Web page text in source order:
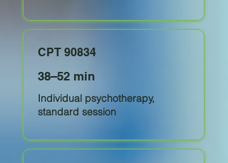
CPT 90834
38–52 min
Individual psychotherapy,
standard session